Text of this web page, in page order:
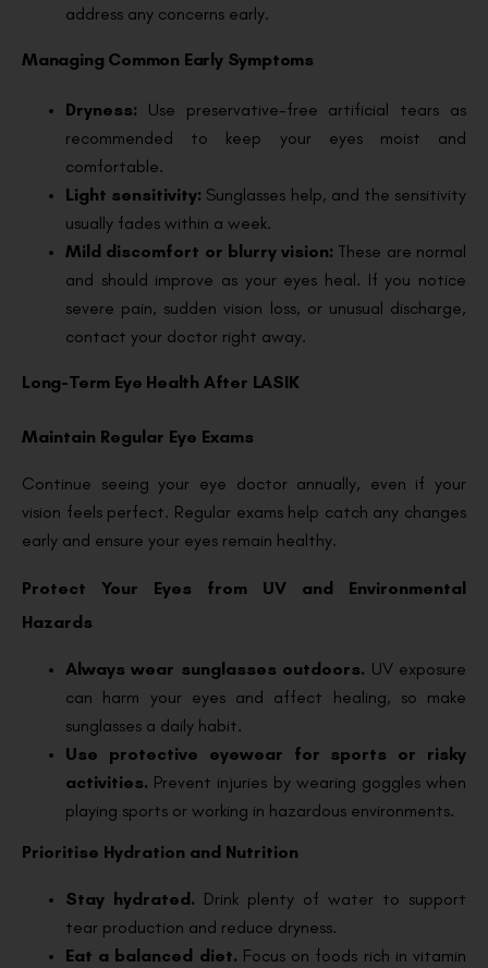
address any concerns early.
Managing Common Early Symptoms
Dryness: Use preservative-free artificial tears as
recommended to keep your eyes moist and
comfortable.
Light sensitivity: Sunglasses help, and the sensitivity
usually fades within a week.
Mild discomfort or blurry vision: These are normal
and should improve as your eyes heal. If you notice
severe pain, sudden vision loss, or unusual discharge,
contact your doctor right away.
Long-Term Eye Health After LASIK
Maintain Regular Eye Exams
Continue seeing your eye doctor annually, even if your
vision feels perfect. Regular exams help catch any changes
early and ensure your eyes remain healthy.
Protect Your Eyes from UV and Environmental
Hazards
Always wear sunglasses outdoors. UV exposure
can harm your eyes and affect healing, so make
sunglasses a daily habit.
Use protective eyewear for sports or risky
activities. Prevent injuries by wearing goggles when
playing sports or working in hazardous environments.
Prioritise Hydration and Nutrition
Stay hydrated. Drink plenty of water to support
tear production and reduce dryness.
Eat a balanced diet. Focus on foods rich in vitamin